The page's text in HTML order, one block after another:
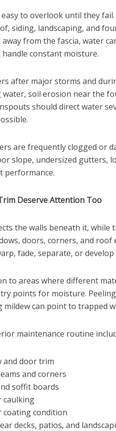
to overlook until they
siding, landscaping, and
from the fascia, water
constant moisture.
after major storms and
soil erosion near the
should direct water
are frequently clogged or
slope, undersized gutters,
performance.
Deserve Attention Too
the walls beneath it, while
doors, corners, and roof
fade, separate, or develop
to areas where different
points for moisture.
mildew can point to trapped
maintenance routine
and door trim
and corners
soffit boards
caulking
coating condition
decks, patios, and